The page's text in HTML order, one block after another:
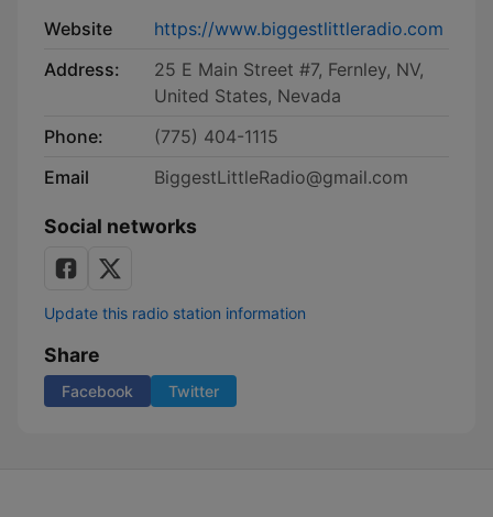
Website
https://www.biggestlittleradio.com
Address:
25 E Main Street #7, Fernley, NV,
United States, Nevada
Phone:
(775) 404-1115
Email
BiggestLittleRadio@gmail.com
Social networks
Update this radio station information
Share
Facebook Twitter